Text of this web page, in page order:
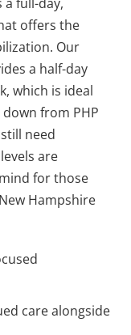
offers the
Our
a half-day
which is ideal
from PHP
need
are
for those
Hampshire
care alongside